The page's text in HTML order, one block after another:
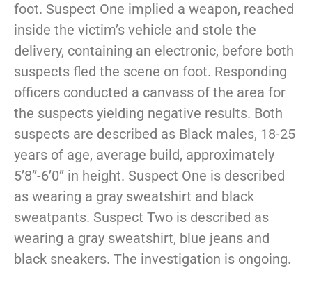
foot. Suspect One implied a weapon, reached
inside the victim’s vehicle and stole the
delivery, containing an electronic, before both
suspects fled the scene on foot. Responding
officers conducted a canvass of the area for
the suspects yielding negative results. Both
suspects are described as Black males, 18-25
years of age, average build, approximately
5’8”-6’0” in height. Suspect One is described
as wearing a gray sweatshirt and black
sweatpants. Suspect Two is described as
wearing a gray sweatshirt, blue jeans and
black sneakers. The investigation is ongoing.